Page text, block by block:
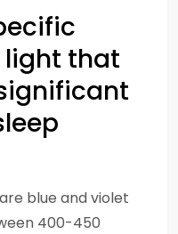
light that
blue and violet
400-450